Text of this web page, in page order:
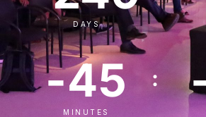
DAYS
-45
MINUTES
: